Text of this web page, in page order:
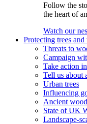
Follow the
the heart of
Watch our
Protecting trees
Threats to
Campaign
Take action
Tell us about
Urban trees
Influencing
Ancient
State of UK
Landscape-